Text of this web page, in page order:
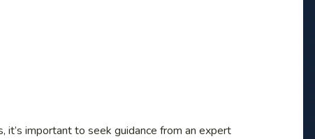
important to seek guidance from an expert